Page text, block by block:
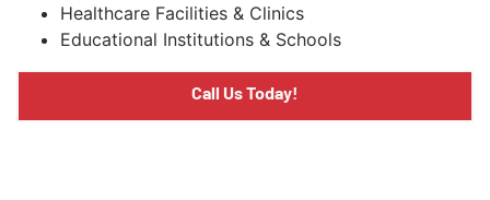
Healthcare Facilities & Clinics
Educational Institutions & Schools
Call Us Today!